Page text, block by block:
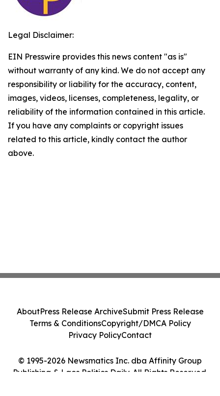
Legal Disclaimer:
EIN Presswire provides this news content "as is"
without warranty of any kind. We do not accept any
responsibility or liability for the accuracy, content,
images, videos, licenses, completeness, legality, or
reliability of the information contained in this article.
If you have any complaints or copyright issues
related to this article, kindly contact the author
above.
© 1995-2026 Newsmatics Inc. dba Affinity Group
Publishing & Laos Politics Daily. All Rights Reserved.
AboutPress Release ArchiveSubmit Press Release
Terms & ConditionsCopyright/DMCA Policy
Privacy PolicyContact